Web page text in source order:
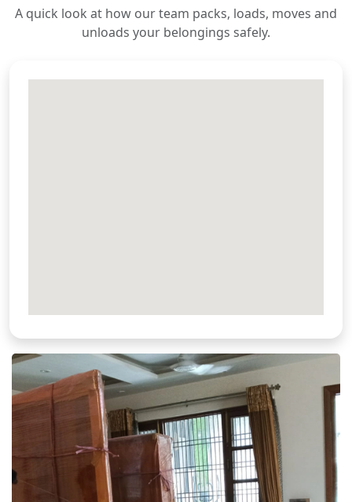
A quick look at how our team packs, loads, moves and
unloads your belongings safely.